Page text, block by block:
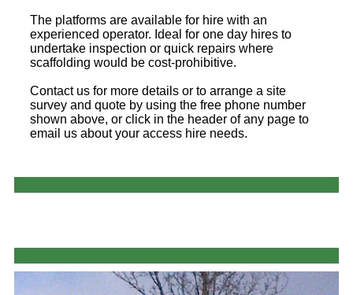
The platforms are available for hire with an
experienced operator. Ideal for one day hires to
undertake inspection or quick repairs where
scaffolding would be cost-prohibitive.
Contact us for more details or to arrange a site
survey and quote by using the free phone number
shown above, or click in the header of any page to
email us about your access hire needs.